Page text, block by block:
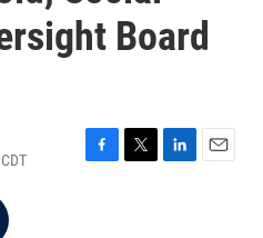
Board
F
T
L
E